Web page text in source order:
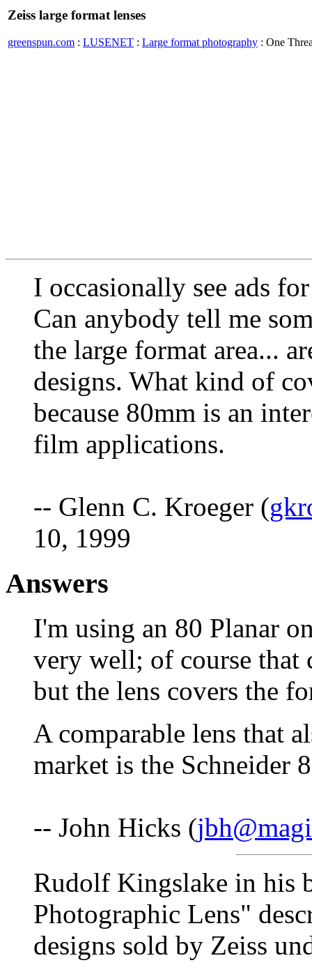
Zeiss large format lenses
greenspun.com : LUSENET : Large format photography : One
I occasionally see ads
Can anybody tell me
the large format area...
designs. What kind of
because 80mm is an
film applications.
-- Glenn C. Kroeger (
10, 1999
Answers
I'm using an 80 Planar
very well; of course that
but the lens covers the
A comparable lens that
market is the Schneider
-- John Hicks (
Rudolf Kingslake in his
Photographic Lens"
designs sold by Zeiss